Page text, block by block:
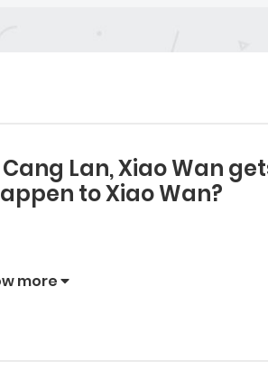
Lan, Xiao Wan
to Xiao Wan?
more